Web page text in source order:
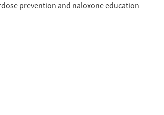
prevention and naloxone education